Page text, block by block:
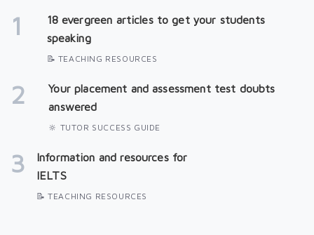
1
18 evergreen articles to get your students
speaking
📝 TEACHING RESOURCES
2
Your placement and assessment test doubts
answered
🔆 TUTOR SUCCESS GUIDE
3
Information and resources for
IELTS
📝 TEACHING RESOURCES